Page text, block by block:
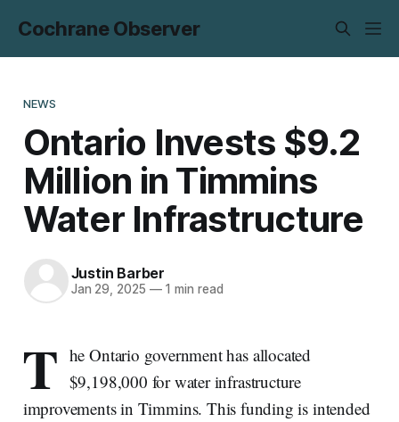
Cochrane Observer
NEWS
Ontario Invests $9.2
Million in Timmins
Water Infrastructure
Justin Barber
Jan 29, 2025 —1 min read
T he Ontario government has allocated
$9,198,000 for water infrastructure
improvements in Timmins. This funding is intended